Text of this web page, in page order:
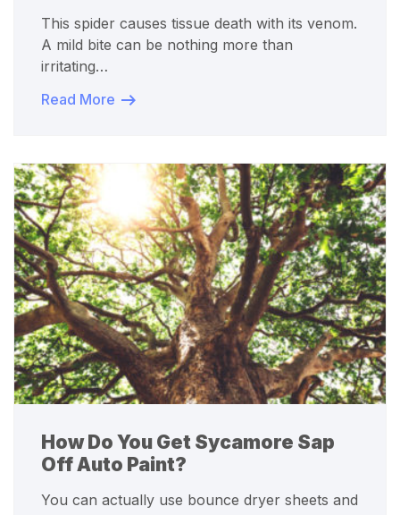
This spider causes tissue death with its venom.
A mild bite can be nothing more than
irritating…
Read More
How Do You Get Sycamore Sap
Off Auto Paint?
You can actually use bounce dryer sheets and